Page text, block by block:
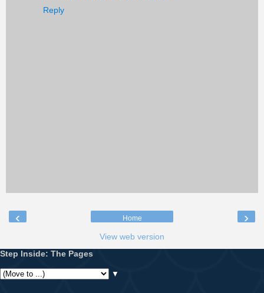
Reply
‹ ›
Home
View web version
Step Inside: The Pages
▼